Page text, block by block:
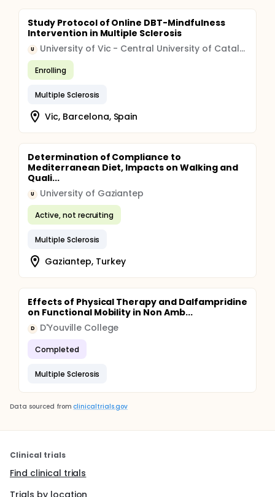
Study Protocol of Online DBT-Mindfulness
Intervention in Multiple Sclerosis
U University of Vic - Central University of Catalonia
Enrolling
Multiple Sclerosis
Vic, Barcelona, Spain
Determination of Compliance to
Mediterranean Diet, Impacts on Walking and
Quali...
U University of Gaziantep
Active, not recruiting
Multiple Sclerosis
Gaziantep, Turkey
Effects of Physical Therapy and Dalfampridine
on Functional Mobility in Non Amb...
D D'Youville College
Completed
Multiple Sclerosis
Data sourced from clinicaltrials.gov
Clinical trials
Find clinical trials
Trials by location